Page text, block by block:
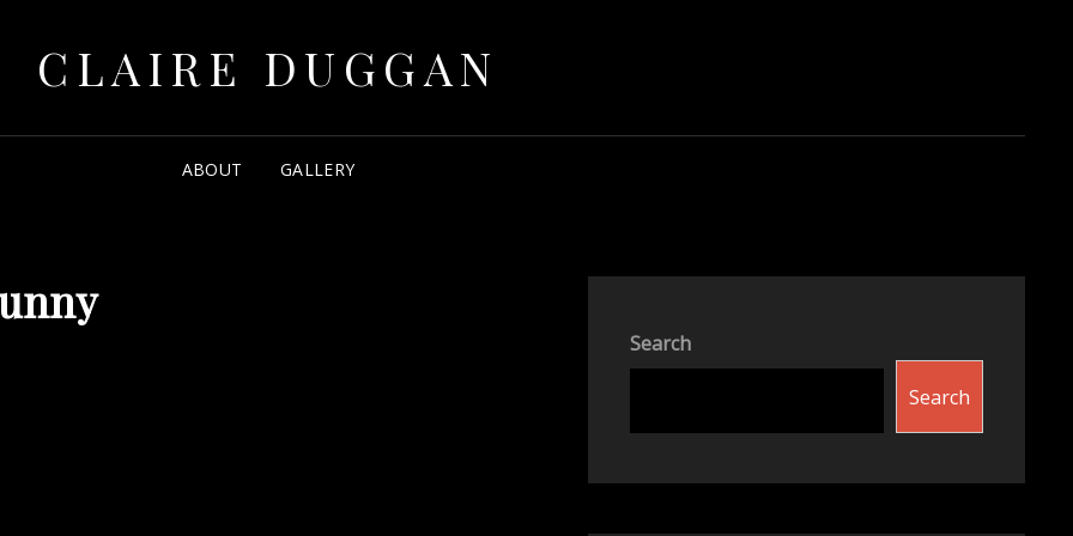
CLAIRE DUGGAN
ABOUT GALLERY
Search
Search